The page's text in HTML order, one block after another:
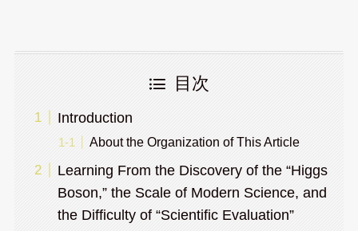
目次
Introduction
About the Organization of This Article
Learning From the Discovery of the “Higgs
Boson,” the Scale of Modern Science, and
the Difficulty of “Scientific Evaluation”